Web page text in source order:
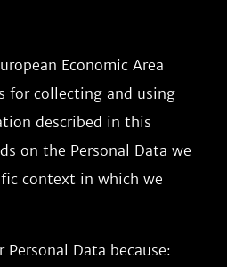
Economic Area
for collecting and using
described in this
on the Personal Data we
context in which we
Personal Data because: